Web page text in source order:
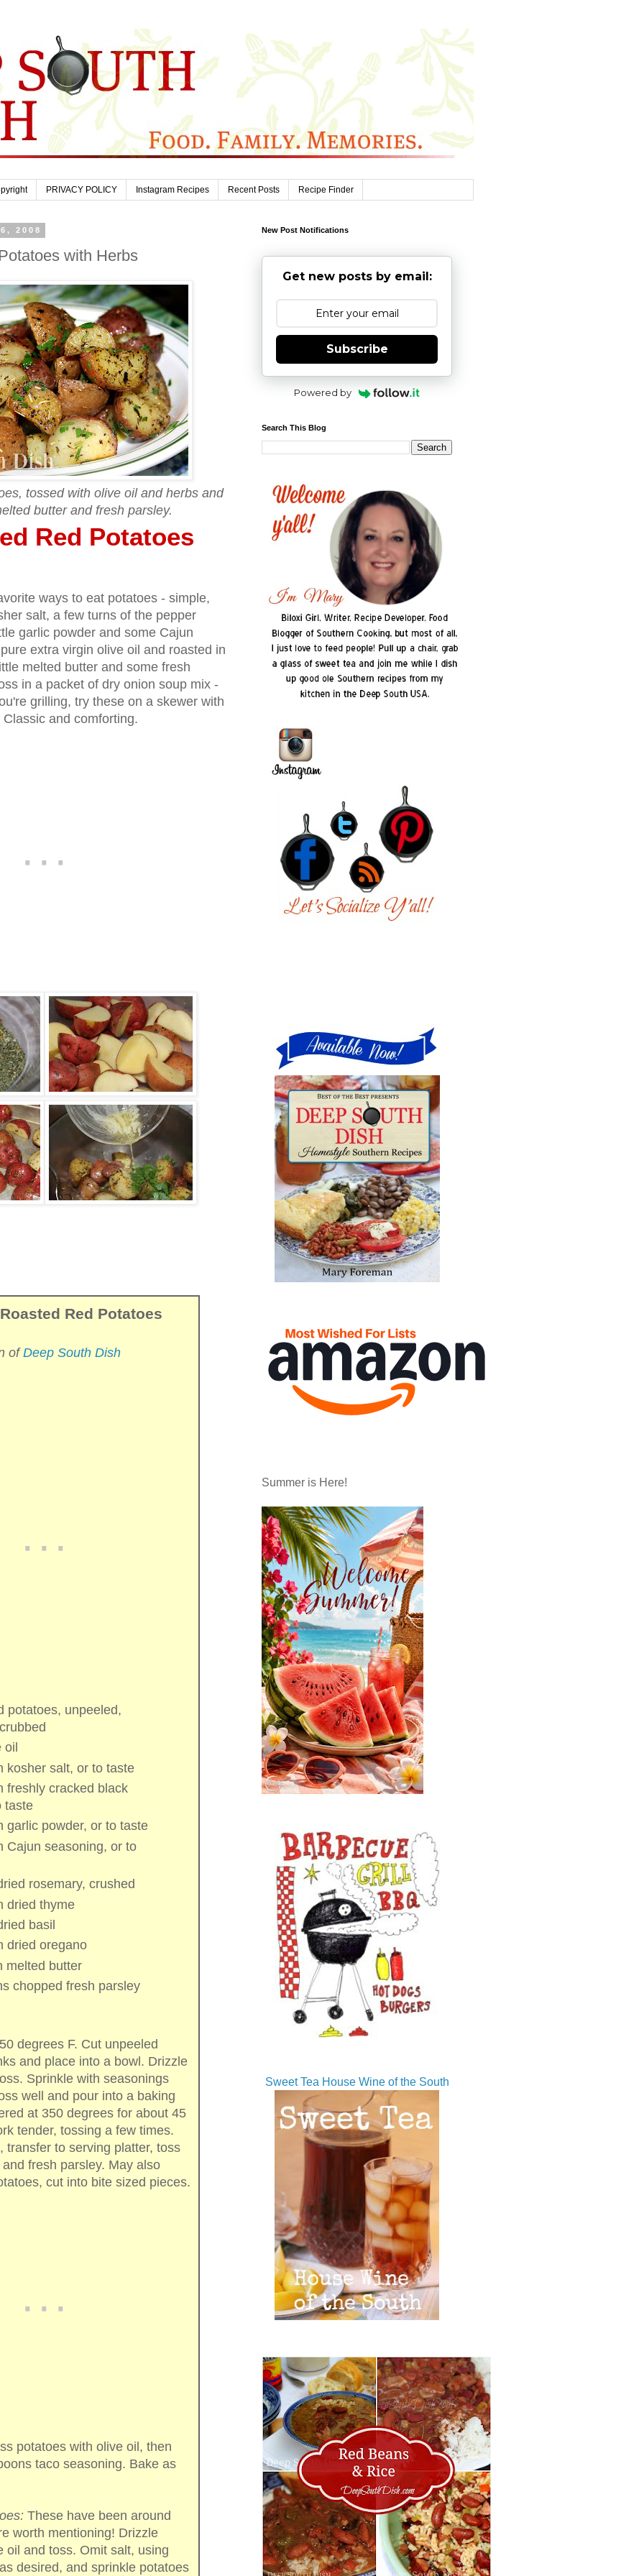
PRIVACY POLICY Instagram Recipes Recent Posts Recipe Finder
2008
with Herbs
tossed with olive oil and herbs and
butter and fresh parsley.
Red Potatoes
ways to eat potatoes - simple,
salt, a few turns of the pepper
garlic powder and some Cajun
extra virgin olive oil and roasted in
melted butter and some fresh
in a packet of dry onion soup mix -
grilling, try these on a skewer with
and comforting.
Red Potatoes
ofDeep South Dish
potatoes, unpeeled,
oil
kosher salt, or to taste
freshly cracked black
taste
garlic powder, or to taste
Cajun seasoning, or to
rosemary, crushed
dried thyme
basil
dried oregano
melted butter
chopped fresh parsley
degrees F. Cut unpeeled
and place into a bowl. Drizzle
Sprinkle with seasonings
well and pour into a baking
at 350 degrees for about 45
tender, tossing a few times.
transfer to serving platter, toss
fresh parsley. May also
cut into bite sized pieces.
potatoes with olive oil, then
taco seasoning. Bake as
These have been around
worth mentioning! Drizzle
oil and toss. Omit salt, using
desired, and sprinkle potatoes
New Post Notifications
Get new posts by email:
Subscribe
Powered by
Search This Blog
Summer is Here!
Sweet Tea House Wine of the South